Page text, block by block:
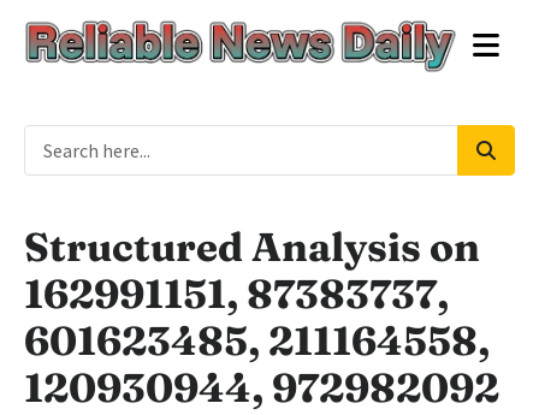
Structured Analysis on
162991151, 87383737,
601623485, 211164558,
120930944, 972982092